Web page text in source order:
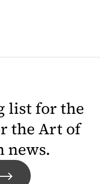
list for the
the Art of
news.